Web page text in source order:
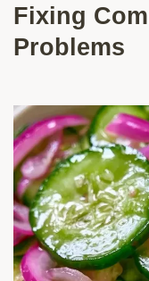
Fixing
Problems